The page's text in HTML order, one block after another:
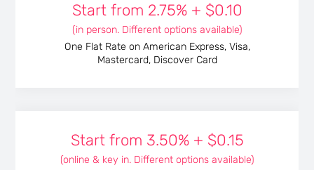
Start from 2.75%+ $0.10
(in person. Different options available)
One Flat Rate on American Express, Visa,
Mastercard, Discover Card
Start from 3.50%+ $0.15
(online & key in. Different options available)